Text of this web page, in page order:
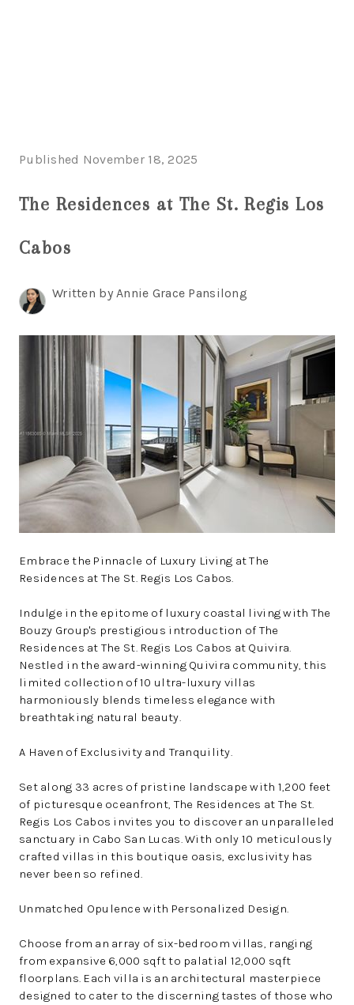
SEARCH LISTINGS
FINANCING
WHO WE ARE
REVIEWS
CONNECT
BLOG
Published November 18, 2025
The Residences at The St. Regis Los
Cabos
Written by Annie Grace Pansilong
Embrace the Pinnacle of Luxury Living at The
Residences at The St. Regis Los Cabos.
Indulge in the epitome of luxury coastal living with The
Bouzy Group's prestigious introduction of The
Residences at The St. Regis Los Cabos at Quivira.
Nestled in the award-winning Quivira community, this
limited collection of 10 ultra-luxury villas
harmoniously blends timeless elegance with
breathtaking natural beauty.
A Haven of Exclusivity and Tranquility.
Set along 33 acres of pristine landscape with 1,200 feet
of picturesque oceanfront, The Residences at The St.
Regis Los Cabos invites you to discover an unparalleled
sanctuary in Cabo San Lucas. With only 10 meticulously
crafted villas in this boutique oasis, exclusivity has
never been so refined.
Unmatched Opulence with Personalized Design.
Choose from an array of six-bedroom villas, ranging
from expansive 6,000 sqft to palatial 12,000 sqft
floorplans. Each villa is an architectural masterpiece
designed to cater to the discerning tastes of those who